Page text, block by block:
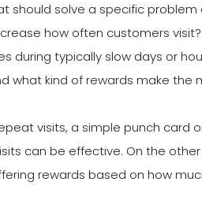
should solve a specific problem
how often customers
during typically slow days or
what kind of rewards make the
visits, a simple punch card
can be effective. On the
rewards based on how